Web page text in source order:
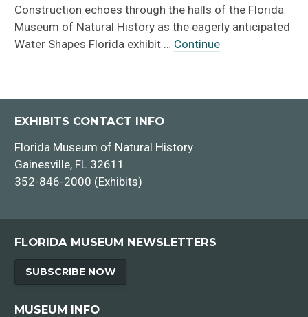
Construction echoes through the halls of the Florida
Museum of Natural History as the eagerly anticipated
Water Shapes Florida exhibit … Continue
EXHIBITS CONTACT INFO
Florida Museum of Natural History
Gainesville, FL 32611
352-846-2000 (Exhibits)
FLORIDA MUSEUM NEWSLETTERS
SUBSCRIBE NOW
MUSEUM INFO